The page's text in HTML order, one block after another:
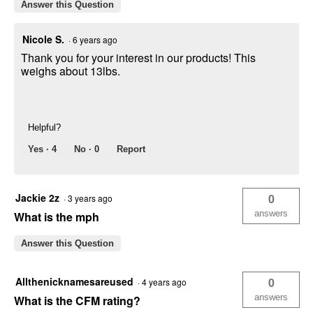
Answer this Question
Nicole S. ·6 years ago
Thank you for your interest in our products! This
weighs about 13lbs.
Helpful?
Yes · 4 No · 0 Report
Jackie 2z ·3 years ago
What is the mph
0
answers
Answer this Question
Allthenicknamesareused ·4 years ago
What is the CFM rating?
0
answers